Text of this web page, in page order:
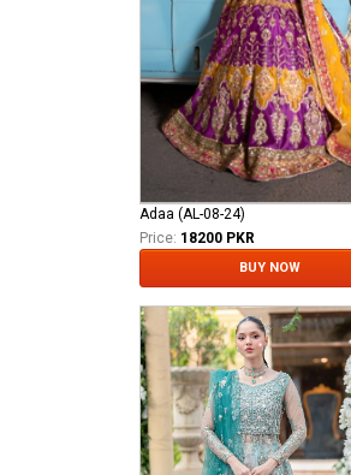
Adaa (AL-08-24)
Price: 18200 PKR
BUY NOW